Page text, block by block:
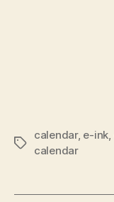
Tags
calendar, e-ink,
calendar